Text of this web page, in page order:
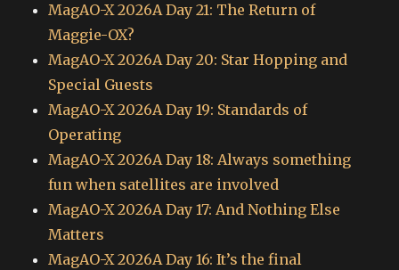
MagAO-X 2026A Day 21: The Return of
Maggie-OX?
MagAO-X 2026A Day 20: Star Hopping and
Special Guests
MagAO-X 2026A Day 19: Standards of
Operating
MagAO-X 2026A Day 18: Always something
fun when satellites are involved
MagAO-X 2026A Day 17: And Nothing Else
Matters
MagAO-X 2026A Day 16: It’s the final